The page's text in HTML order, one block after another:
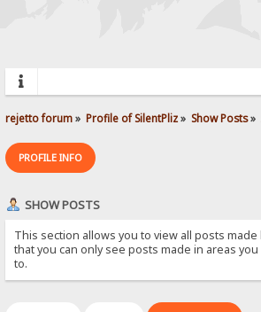
rejetto forum» Profile of SilentPliz» Show Posts»
PROFILE INFO
SHOW POSTS
This section allows you to view all posts made
that you can only see posts made in areas
to.